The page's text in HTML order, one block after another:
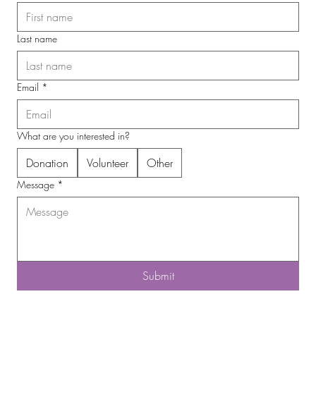
Last name
Email *
What are you interested in?
Donation Volunteer Other
Message *
Submit